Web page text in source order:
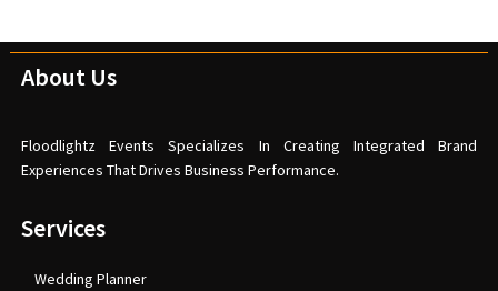
About Us
Floodlightz Events Specializes In Creating Integrated Brand
Experiences That Drives Business Performance.
Services
Wedding Planner